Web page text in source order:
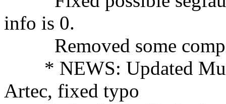
info is 0.
Removed some
* NEWS: Updated
Artec, fixed typo